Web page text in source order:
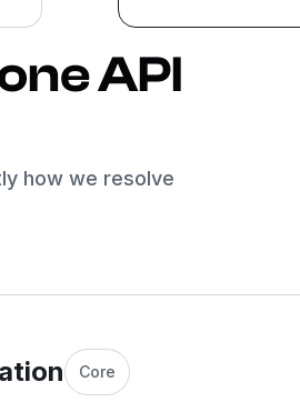
API
how we resolve
Core